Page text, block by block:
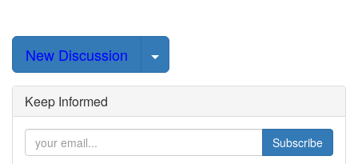
New Discussion Select Post
Keep Informed
Subscribe